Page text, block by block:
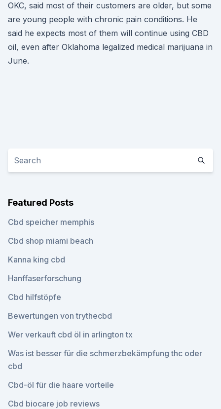
OKC, said most of their customers are older, but some
are young people with chronic pain conditions. He
said he expects most of them will continue using CBD
oil, even after Oklahoma legalized medical marijuana in
June.
Featured Posts
Cbd speicher memphis
Cbd shop miami beach
Kanna king cbd
Hanffaserforschung
Cbd hilfstöpfe
Bewertungen von trythecbd
Wer verkauft cbd öl in arlington tx
Was ist besser für die schmerzbekämpfung thc oder
cbd
Cbd-öl für die haare vorteile
Cbd biocare job reviews